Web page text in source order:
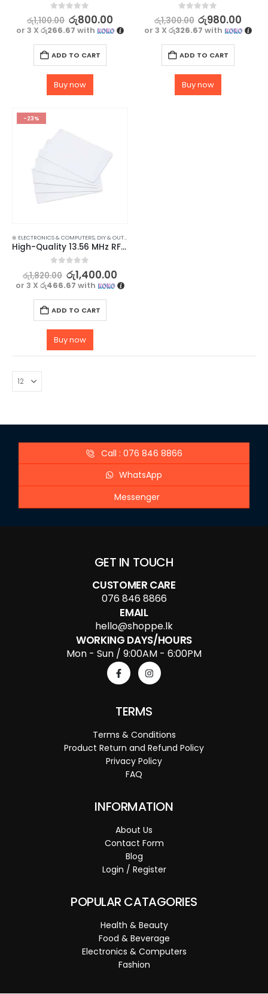
0 out of 5
රු1,100.00 රු800.00
or 3 X රු266.67 with
ADD TO CART
Buy now
0 out of 5
රු1,300.00 රු980.00
or 3 Xරු326.67 with
ADD TO CART
Buy now
-23%
⊛ ELECTRONICS & COMPUTERS, DIY & OUTDOOR
High-Quality 13.56 MHz RFID Card – 5 Pack
out of 5
රු1,820.00 රු1,400.00
or 3 X රු466.67 with
ADD TO CART
Buy now
Call : 076 846 8866
WhatsApp
Messenger
GET IN TOUCH
CUSTOMER CARE
076 846 8866
EMAIL
hello@shoppe.lk
WORKING DAYS/HOURS
Mon - Sun / 9:00AM - 6:00PM
TERMS
Terms & Conditions
Product Return and Refund Policy
Privacy Policy
FAQ
INFORMATION
About Us
Contact Form
Blog
Login / Register
POPULAR CATAGORIES
Health & Beauty
Food & Beverage
Electronics & Computers
Fashion